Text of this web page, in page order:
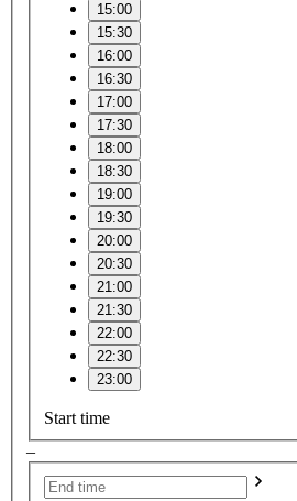
15:00
15:30
16:00
16:30
17:00
17:30
18:00
18:30
19:00
19:30
20:00
20:30
21:00
21:30
22:00
22:30
23:00
Start time
–